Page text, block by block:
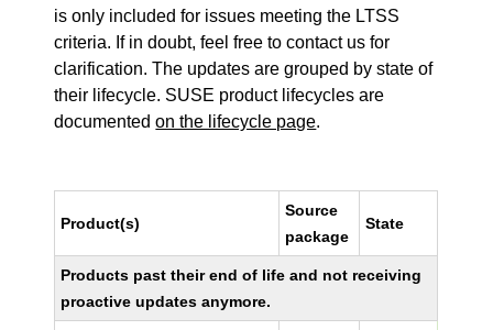
is only included for issues meeting the LTSS
criteria. If in doubt, feel free to contact us for
clarification. The updates are grouped by state of
their lifecycle. SUSE product lifecycles are
documentedon the lifecycle page.
Product(s)
Source
package
State
Products past their end of life and not receiving
proactive updates anymore.